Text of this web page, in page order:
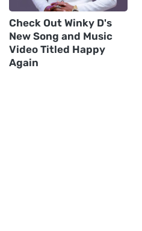
Check Out Winky D's
New Song and Music
Video Titled Happy
Again